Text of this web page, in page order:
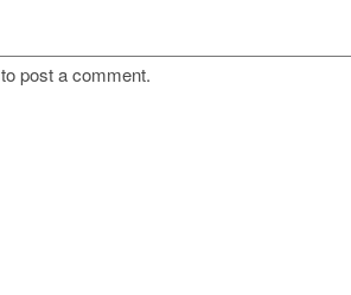
to post a comment.